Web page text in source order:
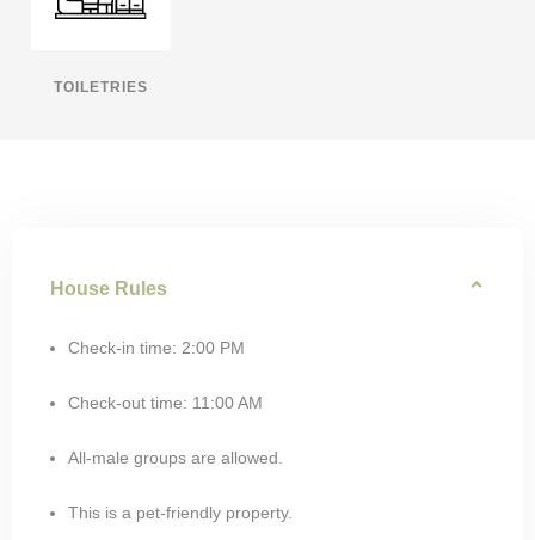
TOILETRIES
House Rules
Check-in time: 2:00 PM
Check-out time: 11:00 AM
All-male groups are allowed.
This is a pet-friendly property.